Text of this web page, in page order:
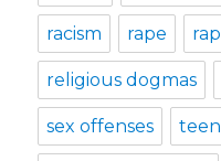
racism rape
religious dogmas
sex offenses